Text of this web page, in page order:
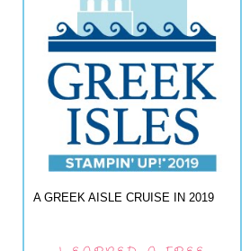
A GREEK AISLE CRUISE IN 2019